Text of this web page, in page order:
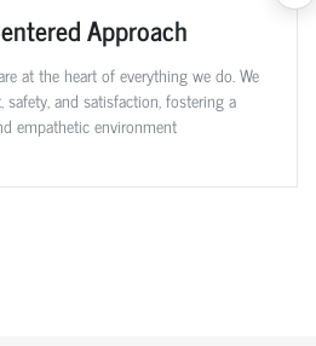
Approach
at the heart of everything we do. We
and satisfaction, fostering a
empathetic environment